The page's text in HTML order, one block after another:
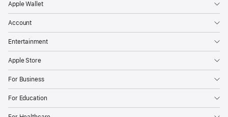
Apple Wallet
Account
Entertainment
Apple Store
For Business
For Education